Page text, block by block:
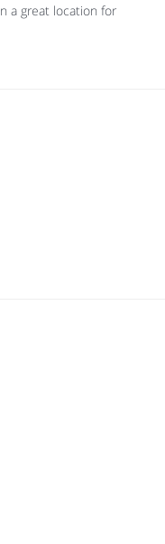
a great location for